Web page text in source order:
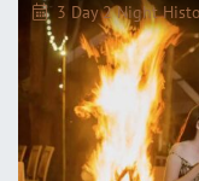
3 Day 2 Night